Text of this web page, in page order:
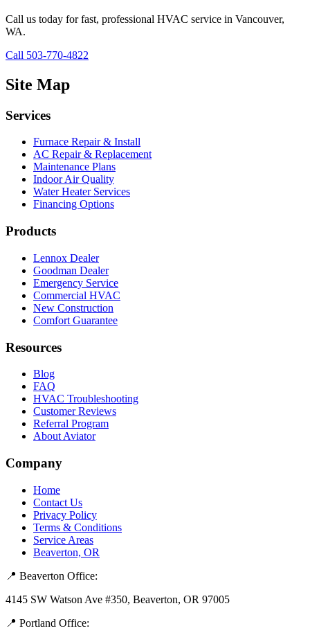
Call us today for fast, professional HVAC service in Vancouver,
WA.
Call 503-770-4822
Site Map
Services
Furnace Repair & Install
AC Repair & Replacement
Maintenance Plans
Indoor Air Quality
Water Heater Services
Financing Options
Products
Lennox Dealer
Goodman Dealer
Emergency Service
Commercial HVAC
New Construction
Comfort Guarantee
Resources
Blog
FAQ
HVAC Troubleshooting
Customer Reviews
Referral Program
About Aviator
Company
Home
Contact Us
Privacy Policy
Terms & Conditions
Service Areas
Beaverton, OR
📍 Beaverton Office:
4145 SW Watson Ave #350, Beaverton, OR 97005
📍 Portland Office: